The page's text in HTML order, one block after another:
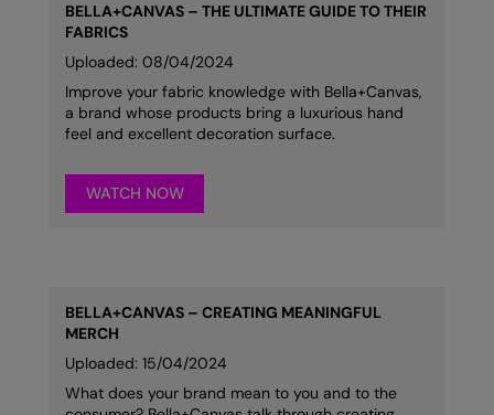
BELLA+CANVAS – THE ULTIMATE GUIDE TO THEIR
FABRICS
Uploaded: 08/04/2024
Improve your fabric knowledge with Bella+Canvas,
a brand whose products bring a luxurious hand
feel and excellent decoration surface.
WATCH NOW
BELLA+CANVAS – CREATING MEANINGFUL
MERCH
Uploaded: 15/04/2024
What does your brand mean to you and to the